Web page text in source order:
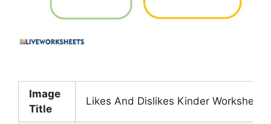
Image
Title
Likes And Dislikes Kinder Worksheet